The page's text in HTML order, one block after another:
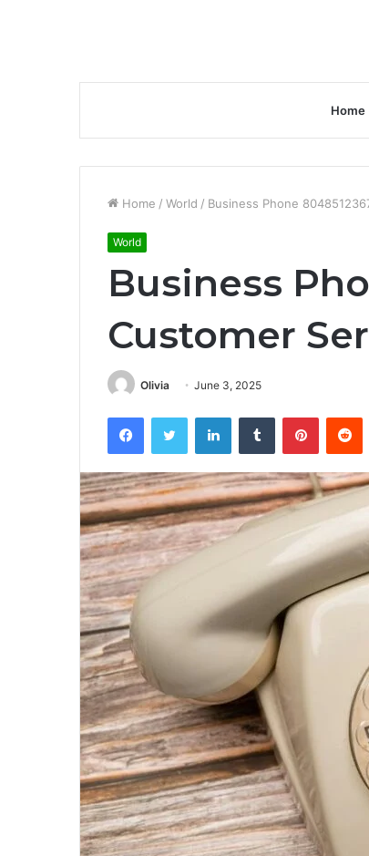
Home
Home / World / Business Phone
World
Business
Customer
Olivia June 3, 2025
FacebookTwitter LinkedInTumblr Pinterest